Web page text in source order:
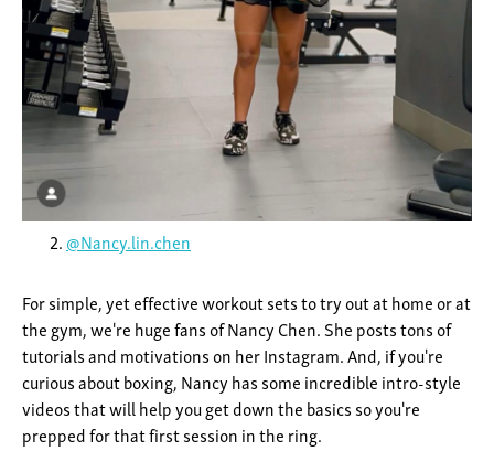
@Nancy.lin.chen
For simple, yet effective workout sets to try out at home or at
the gym, we're huge fans of Nancy Chen. She posts tons of
tutorials and motivations on her Instagram. And, if you're
curious about boxing, Nancy has some incredible intro-style
videos that will help you get down the basics so you're
prepped for that first session in the ring.